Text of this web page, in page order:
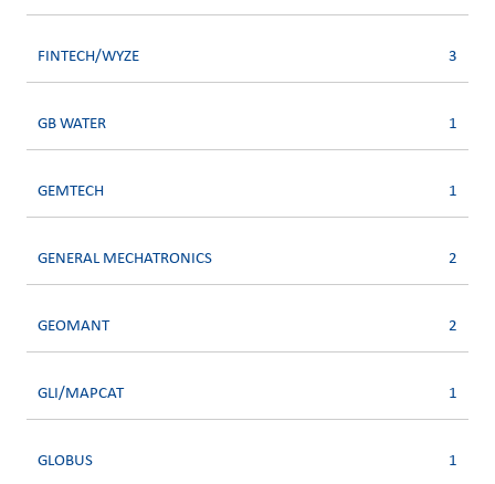
FINTECH/WYZE 3
GB WATER 1
GEMTECH 1
GENERAL MECHATRONICS 2
GEOMANT 2
GLI/MAPCAT 1
GLOBUS 1